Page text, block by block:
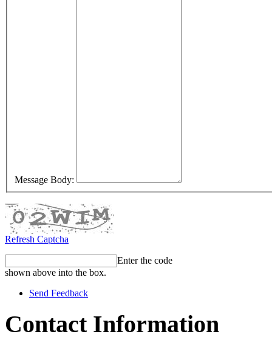
Message Body:
Refresh Captcha
Enter the code
shown above into the box.
Send Feedback
Contact Information